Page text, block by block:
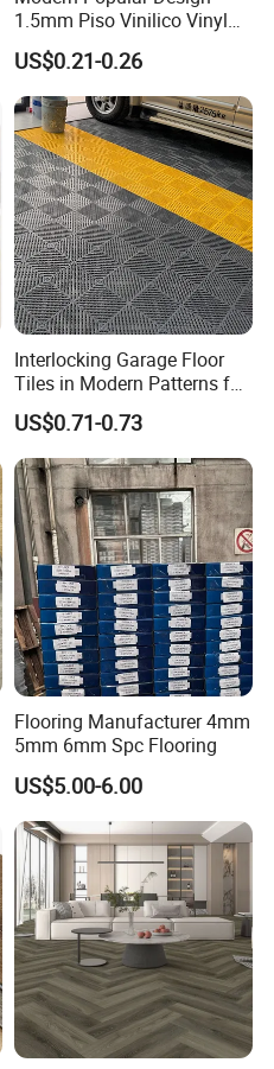
1.5mm Piso Vinilico Vinyl
Flooring Schools Office
Home Decor
US$0.21-0.26
Interlocking Garage Floor
Tiles in Modern Patterns for
Professional-Grade Flooring
US$0.71-0.73
Flooring Manufacturer 4mm
5mm 6mm Spc Flooring
US$5.00-6.00